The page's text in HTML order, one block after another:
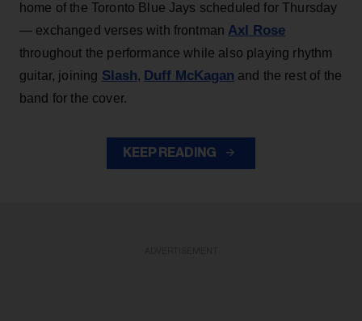
home of the Toronto Blue Jays scheduled for Thursday
— exchanged verses with frontman Axl Rose
throughout the performance while also playing rhythm
guitar, joining Slash, Duff McKagan and the rest of the
band for the cover.
KEEP READING